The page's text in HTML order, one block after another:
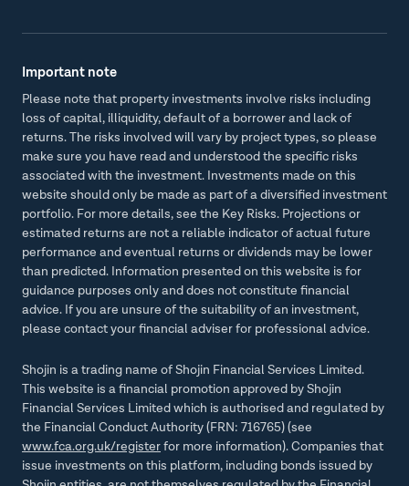
Important note
Please note that property investments involve risks including
loss of capital, illiquidity, default of a borrower and lack of
returns. The risks involved will vary by project types, so please
make sure you have read and understood the specific risks
associated with the investment. Investments made on this
website should only be made as part of a diversified investment
portfolio. For more details, see the Key Risks. Projections or
estimated returns are not a reliable indicator of actual future
performance and eventual returns or dividends may be lower
than predicted. Information presented on this website is for
guidance purposes only and does not constitute financial
advice. If you are unsure of the suitability of an investment,
please contact your financial adviser for professional advice.
Shojin is a trading name of Shojin Financial Services Limited.
This website is a financial promotion approved by Shojin
Financial Services Limited which is authorised and regulated by
the Financial Conduct Authority (FRN: 716765) (see
www.fca.org.uk/registerfor more information). Companies that
issue investments on this platform, including bonds issued by